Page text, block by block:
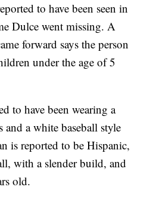
to have been seen in
Dulce went missing. A
forward says the person
under the age of 5
to have been wearing a
a white baseball style
is reported to be Hispanic,
with a slender build, and
old.